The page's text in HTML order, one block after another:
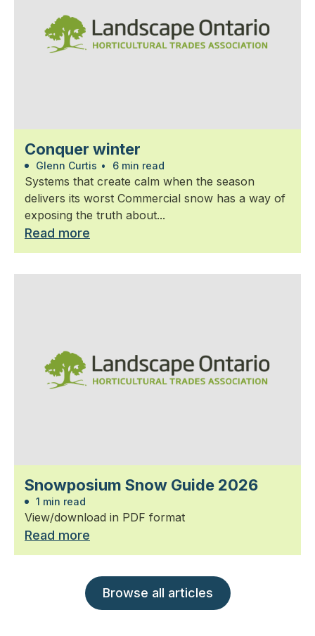
Conquer winter
Glenn Curtis • 6 min read
Systems that create calm when the season
delivers its worst Commercial snow has a way of
exposing the truth about...
Read more
Snowposium Snow Guide 2026
1 min read
View/download in PDF format
Read more
Browse all articles